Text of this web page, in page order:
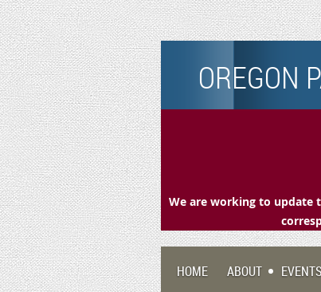
OREGON
We are working to update
HOME ABOUT EVENTS